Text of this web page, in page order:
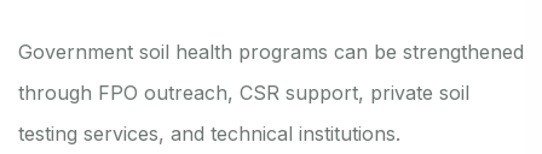
Government soil health programs can be strengthened
through FPO outreach, CSR support, private soil
testing services, and technical institutions.